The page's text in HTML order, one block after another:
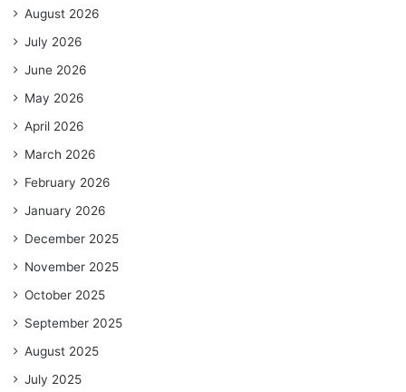
August 2026
July 2026
June 2026
May 2026
April 2026
March 2026
February 2026
January 2026
December 2025
November 2025
October 2025
September 2025
August 2025
July 2025